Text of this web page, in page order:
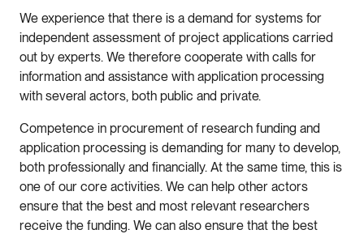
We experience that there is a demand for systems for
independent assessment of project applications carried
out by experts. We therefore cooperate with calls for
information and assistance with application processing
with several actors, both public and private.
Competence in procurement of research funding and
application processing is demanding for many to develop,
both professionally and financially. At the same time, this is
one of our core activities. We can help other actors
ensure that the best and most relevant researchers
receive the funding. We can also ensure that the best